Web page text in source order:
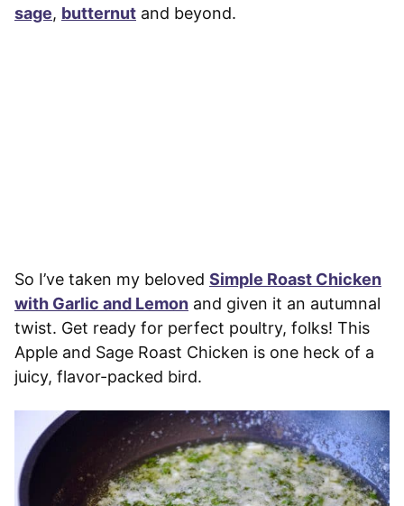
sage, butternut and beyond.
So I’ve taken my beloved Simple Roast Chicken
with Garlic and Lemon and given it an autumnal
twist. Get ready for perfect poultry, folks! This
Apple and Sage Roast Chicken is one heck of a
juicy, flavor-packed bird.